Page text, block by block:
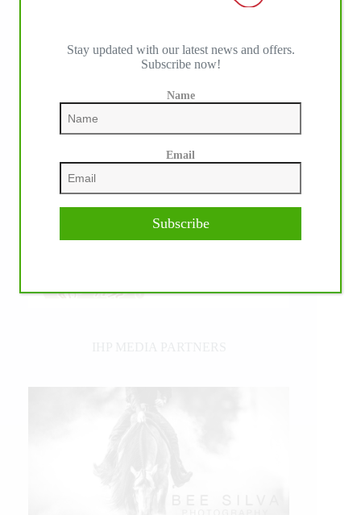
Stay updated with our latest news and offers.
Subscribe now!
Name
Email
Subscribe